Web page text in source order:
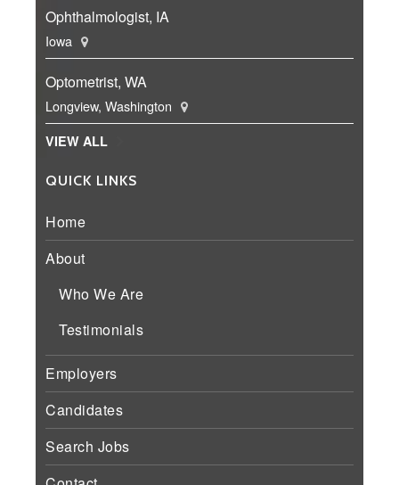
Ophthalmologist, IA
Iowa
Optometrist, WA
Longview, Washington
VIEW ALL
QUICK LINKS
Home
About
Who We Are
Testimonials
Employers
Candidates
Search Jobs